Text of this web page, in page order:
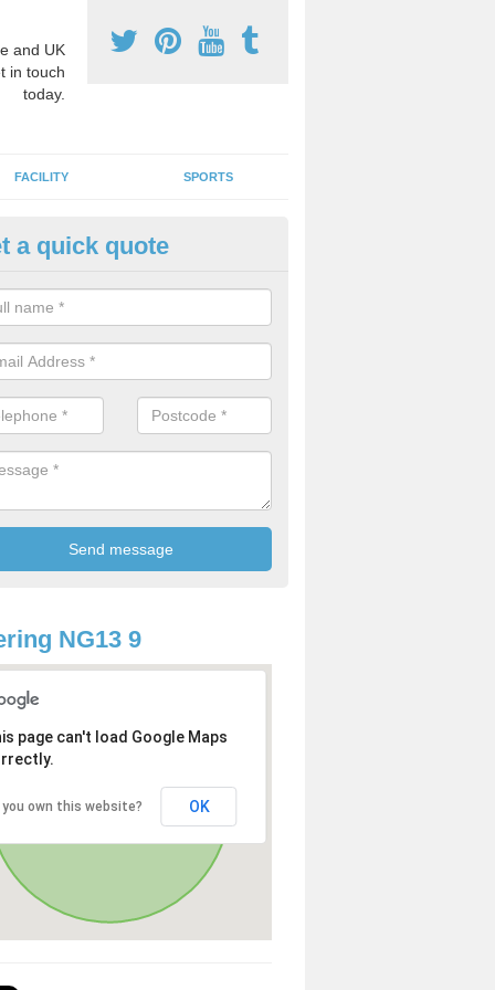
and UK
in touch
today.
FACILITY SPORTS
Activity Markings in
activity area markings are often installed to high school
lines for a range of different sports such as tennis and
a quick quote
NG13 9
page can't load Google Maps
you own this website? OK